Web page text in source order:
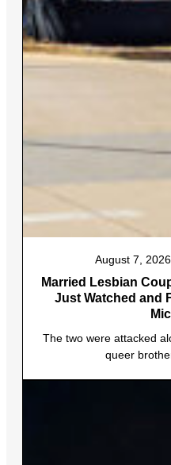
August 7, 2026
Married Lesbian
Just Watched and
The two were attacked
queer